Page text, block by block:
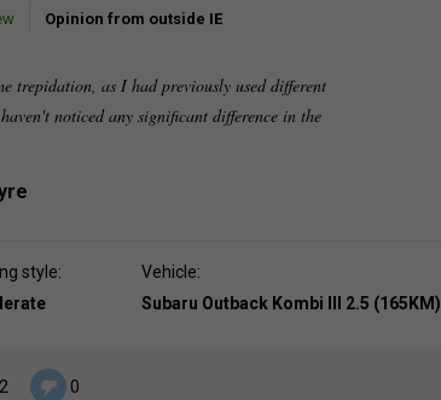
Opinion from outside IE
trepidation, as I had previously used different
noticed any significant difference in the
style:
Vehicle:
Subaru Outback Kombi III 2.5 (165KM)
2 0